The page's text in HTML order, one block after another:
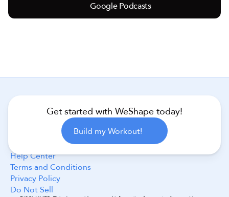
Google Podcasts
Get started with WeShape today!
Build my Workout!
Help Center
Terms and Conditions
Privacy Policy
Do Not Sell